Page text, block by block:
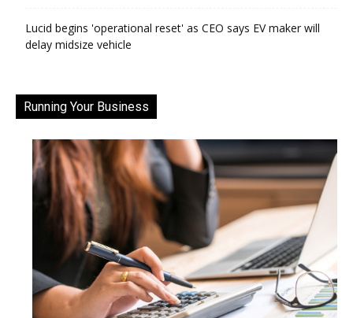
Lucid begins 'operational reset' as CEO says EV maker will
delay midsize vehicle
Running Your Business